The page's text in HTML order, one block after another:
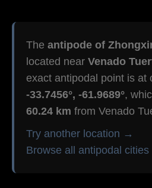
The antipode of
located near Venado
exact antipodal point is at
-33.7456°, -61.9689°,
60.24 km from Venado
Try another location →
Browse all antipodal